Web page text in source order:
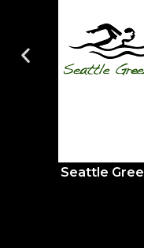
Seattle